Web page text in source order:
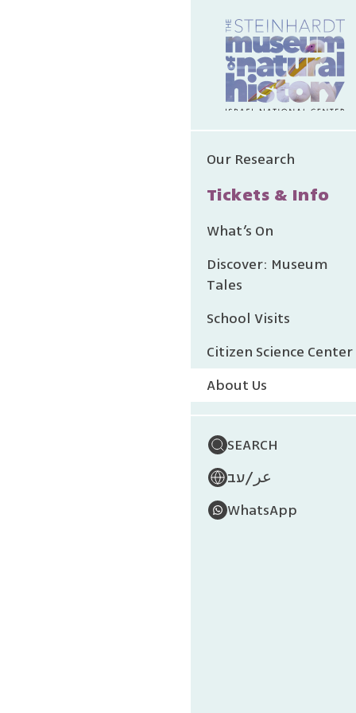
Our Research
Tickets & Info
What’s On
Discover: Museum
Tales
School Visits
Citizen Science Center
About Us
SEARCH
עב/عر
WhatsApp